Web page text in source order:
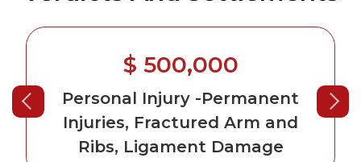
$ 500,000
Personal Injury -Permanent
Injuries, Fractured Arm and
Ribs, Ligament Damage